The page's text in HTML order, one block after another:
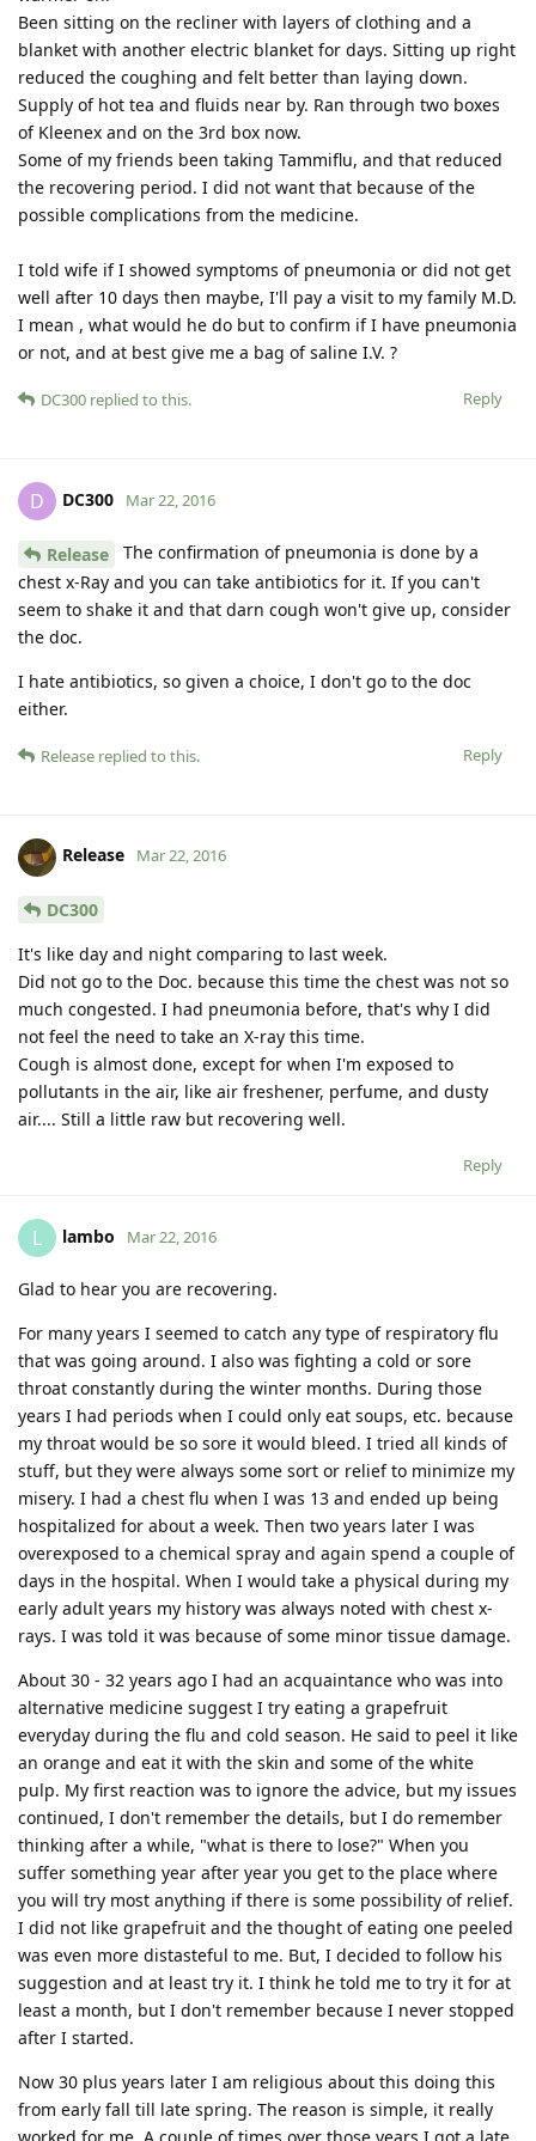
Been sitting on the recliner with layers of clothing and a
blanket with another electric blanket for days. Sitting up right
reduced the coughing and felt better than laying down.
Supply of hot tea and fluids near by. Ran through two boxes
of Kleenex and on the 3rd box now.
Some of my friends been taking Tammiflu, and that reduced
the recovering period. I did not want that because of the
possible complications from the medicine.
I told wife if I showed symptoms of pneumonia or did not get
well after 10 days then maybe, I'll pay a visit to my family M.D.
I mean , what would he do but to confirm if I have pneumonia
or not, and at best give me a bag of saline I.V. ?
Reply
DC300 replied to this.
D DC300 Mar 22, 2016
Release
The confirmation of pneumonia is done by a
chest x-Ray and you can take antibiotics for it. If you can't
seem to shake it and that darn cough won't give up, consider
the doc.
I hate antibiotics, so given a choice, I don't go to the doc
either.
Reply
Release replied to this.
Release Mar 22, 2016
DC300
It's like day and night comparing to last week.
Did not go to the Doc. because this time the chest was not so
much congested. I had pneumonia before, that's why I did
not feel the need to take an X-ray this time.
Cough is almost done, except for when I'm exposed to
pollutants in the air, like air freshener, perfume, and dusty
air.... Still a little raw but recovering well.
Reply
L lambo Mar 22, 2016
Glad to hear you are recovering.
For many years I seemed to catch any type of respiratory flu
that was going around. I also was fighting a cold or sore
throat constantly during the winter months. During those
years I had periods when I could only eat soups, etc. because
my throat would be so sore it would bleed. I tried all kinds of
stuff, but they were always some sort or relief to minimize my
misery. I had a chest flu when I was 13 and ended up being
hospitalized for about a week. Then two years later I was
overexposed to a chemical spray and again spend a couple of
days in the hospital. When I would take a physical during my
early adult years my history was always noted with chest x-
rays. I was told it was because of some minor tissue damage.
About 30 - 32 years ago I had an acquaintance who was into
alternative medicine suggest I try eating a grapefruit
everyday during the flu and cold season. He said to peel it like
an orange and eat it with the skin and some of the white
pulp. My first reaction was to ignore the advice, but my issues
continued, I don't remember the details, but I do remember
thinking after a while, "what is there to lose?" When you
suffer something year after year you get to the place where
you will try most anything if there is some possibility of relief.
I did not like grapefruit and the thought of eating one peeled
was even more distasteful to me. But, I decided to follow his
suggestion and at least try it. I think he told me to try it for at
least a month, but I don't remember because I never stopped
after I started.
Now 30 plus years later I am religious about this doing this
from early fall till late spring. The reason is simple, it really